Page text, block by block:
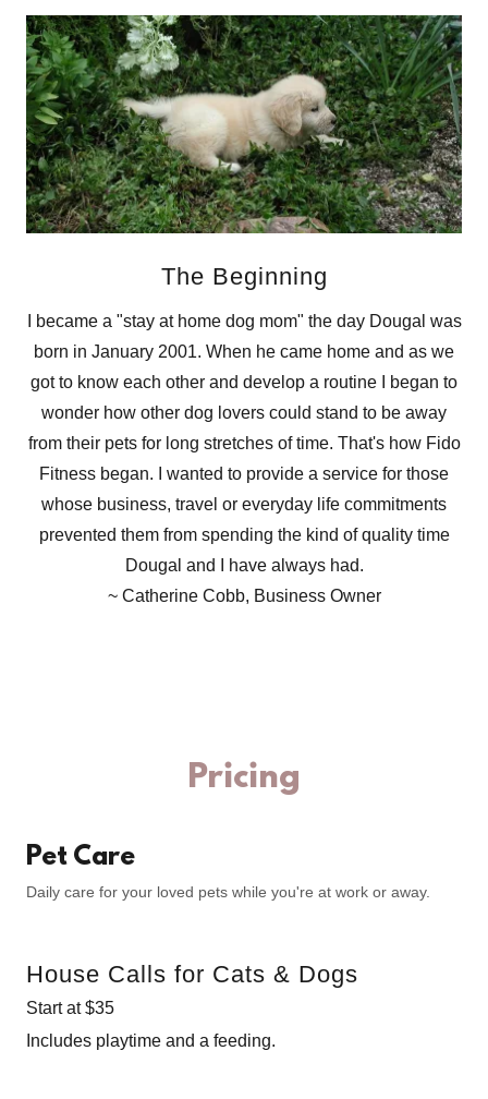
The Beginning
I became a "stay at home dog mom" the day Dougal was
born in January 2001. When he came home and as we
got to know each other and develop a routine I began to
wonder how other dog lovers could stand to be away
from their pets for long stretches of time. That's how Fido
Fitness began. I wanted to provide a service for those
whose business, travel or everyday life commitments
prevented them from spending the kind of quality time
Dougal and I have always had.
~ Catherine Cobb, Business Owner
Pricing
Pet Care
Daily care for your loved pets while you're at work or away.
House Calls for Cats & Dogs
Start at $35
Includes playtime and a feeding.